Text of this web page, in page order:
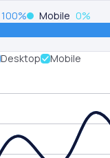
100% Mobile 0%
Desktop
Mobile